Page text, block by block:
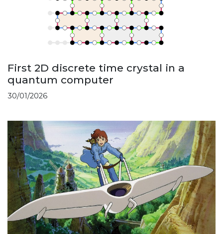
First 2D discrete time crystal in a
quantum computer
30/01/2026